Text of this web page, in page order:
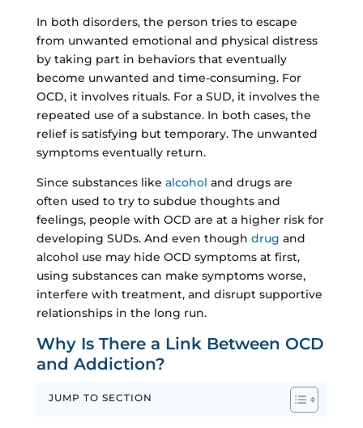
In both disorders, the person tries to escape
from unwanted emotional and physical distress
by taking part in behaviors that eventually
become unwanted and time-consuming. For
OCD, it involves rituals. For a SUD, it involves the
repeated use of a substance. In both cases, the
relief is satisfying but temporary. The unwanted
symptoms eventually return.
Since substances like alcohol and drugs are
often used to try to subdue thoughts and
feelings, people with OCD are at a higher risk for
developing SUDs. And even though drug and
alcohol use may hide OCD symptoms at first,
using substances can make symptoms worse,
interfere with treatment, and disrupt supportive
relationships in the long run.
Why Is There a Link Between OCD
and Addiction?
JUMP TO SECTION